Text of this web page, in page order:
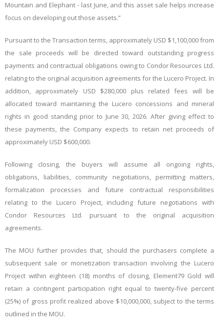
Mountain and Elephant - last June, and this asset sale helps increase
focus on developing out those assets.”
Pursuant to the Transaction terms, approximately USD $1,100,000 from
the sale proceeds will be directed toward outstanding progress
payments and contractual obligations owing to Condor Resources Ltd.
relating to the original acquisition agreements for the Lucero Project. In
addition, approximately USD $280,000 plus relatedfees will be
allocated toward maintaining the Lucero concessions and mineral
rights in good standing prior to June 30, 2026. After giving effect to
these payments, the Company expects to retain net proceeds of
approximately USD $600,000.
Following closing, the buyers will assume all ongoing rights,
obligations, liabilities, community negotiations, permitting matters,
formalization processes and future contractual responsibilities
relating to the Lucero Project, including future negotiations with
Condor Resources Ltd. pursuant to the original acquisition
agreements.
The MOU further provides that, should the purchasers complete a
subsequent sale or monetization transaction involving the Lucero
Project within eighteen (18) months of closing, Element79 Gold will
retain a contingent participation right equal to twenty-five percent
(25%) of gross profit realized above $10,000,000, subject to the terms
outlined in the MOU.